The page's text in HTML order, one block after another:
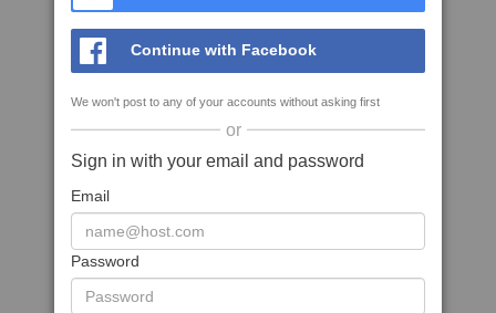
Continue with Facebook
We won't post to any of your accounts without asking first
or
Sign in with your email and password
Email
Password